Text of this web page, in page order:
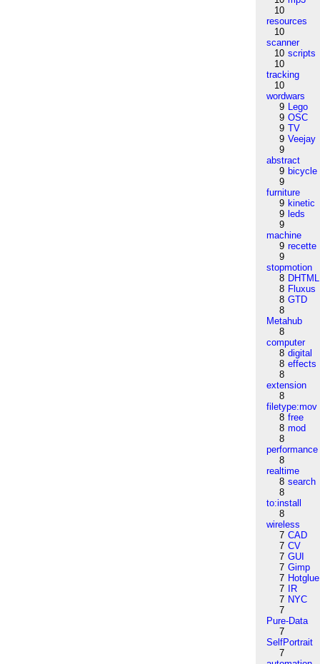
10
resources
10
scanner
10 scripts
10
tracking
10
wordwars
9 Lego
9 OSC
9 TV
9 Veejay
9
abstract
9 bicycle
9
furniture
9 kinetic
9 leds
9
machine
9 recette
9
stopmotion
8 DHTML
8 Fluxus
8 GTD
8
Metahub
8
computer
8 digital
8 effects
8
extension
8
filetype:mov
8 free
8 mod
8
performance
8
realtime
8 search
8
to:install
8
wireless
7 CAD
7 CV
7 GUI
7 Gimp
7 Hotglue
7
IR
7 NYC
7
Pure-Data
7
SelfPortrait
7